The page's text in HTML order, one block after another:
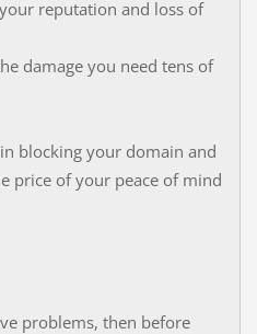
reputation and loss of
damage you need tens of
blocking your domain and
price of your peace of mind
problems, then before